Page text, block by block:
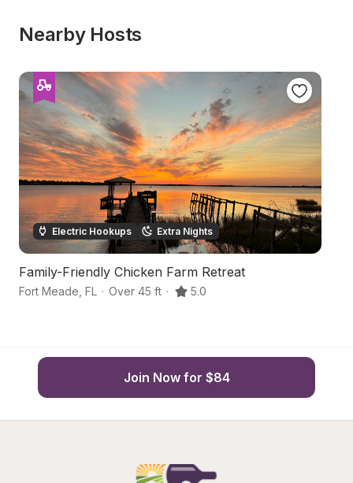
Nearby Hosts
Electric Hookups Extra Nights
Family-Friendly Chicken Farm Retreat
Fort Meade FL · Over 45 ft · 5.0
Join Now for $84